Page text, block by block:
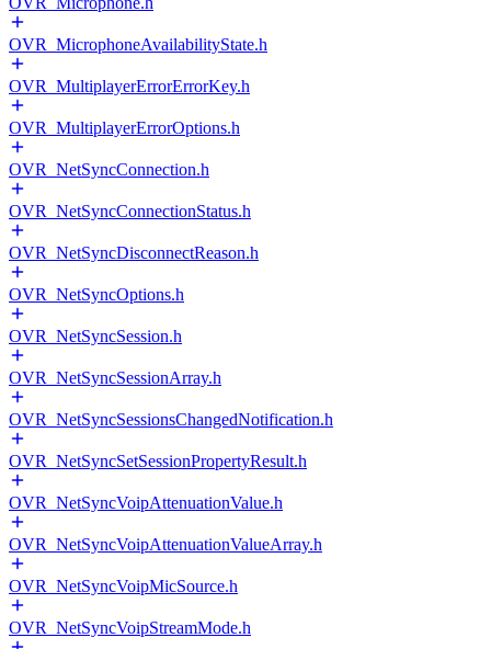
OVR_MicrophoneAvailabilityState.h
OVR_MultiplayerErrorErrorKey.h
OVR_MultiplayerErrorOptions.h
OVR_NetSyncConnection.h
OVR_NetSyncConnectionStatus.h
OVR_NetSyncDisconnectReason.h
OVR_NetSyncOptions.h
OVR_NetSyncSession.h
OVR_NetSyncSessionArray.h
OVR_NetSyncSessionsChangedNotification.h
OVR_NetSyncSetSessionPropertyResult.h
OVR_NetSyncVoipAttenuationValue.h
OVR_NetSyncVoipAttenuationValueArray.h
OVR_NetSyncVoipMicSource.h
OVR_NetSyncVoipStreamMode.h